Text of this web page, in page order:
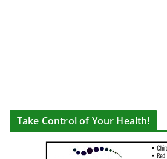
Take Control of Your Health!